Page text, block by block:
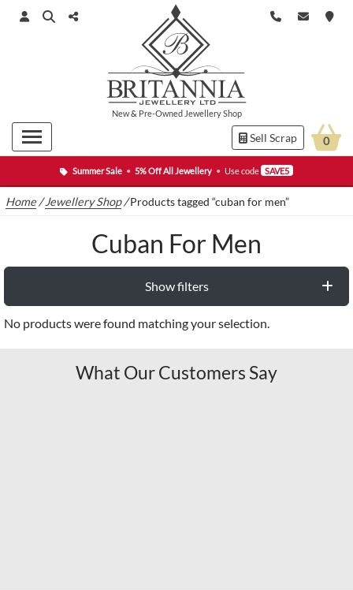
Summer Sale • 5% Off All Jewellery • Use code SAVE5
New& Pre-Owned Jewellery Shop
Sell Scrap 0
Home /Jewellery Shop/Products tagged “cuban for men”
Cuban For Men
Show filters
No products were found matching your selection.
What Our Customers Say